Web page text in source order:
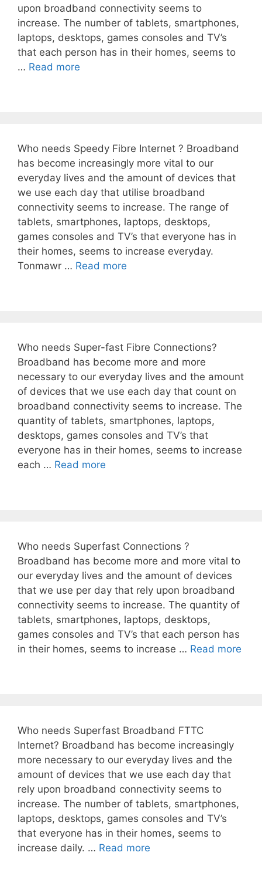
upon broadband connectivity seems to
increase. The number of tablets, smartphones,
laptops, desktops, games consoles and TV’s
that each person has in their homes, seems to
… Read more
Who needs Speedy Fibre Internet ? Broadband
has become increasingly more vital to our
everyday lives and the amount of devices that
we use each day that utilise broadband
connectivity seems to increase. The range of
tablets, smartphones, laptops, desktops,
games consoles and TV’s that everyone has in
their homes, seems to increase everyday.
Tonmawr … Read more
Who needs Super-fast Fibre Connections?
Broadband has become more and more
necessary to our everyday lives and the amount
of devices that we use each day that count on
broadband connectivity seems to increase. The
quantity of tablets, smartphones, laptops,
desktops, games consoles and TV’s that
everyone has in their homes, seems to increase
each … Read more
Who needs Superfast Connections ?
Broadband has become more and more vital to
our everyday lives and the amount of devices
that we use per day that rely upon broadband
connectivity seems to increase. The quantity of
tablets, smartphones, laptops, desktops,
games consoles and TV’s that each person has
in their homes, seems to increase … Read more
Who needs Superfast Broadband FTTC
Internet? Broadband has become increasingly
more necessary to our everyday lives and the
amount of devices that we use each day that
rely upon broadband connectivity seems to
increase. The number of tablets, smartphones,
laptops, desktops, games consoles and TV’s
that everyone has in their homes, seems to
increase daily. … Read more